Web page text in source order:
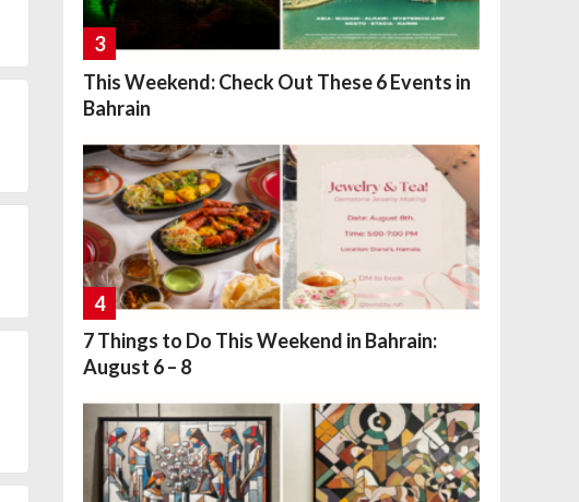
3
This Weekend: Check Out These 6 Events in
Bahrain
4
7 Things to Do This Weekend in Bahrain:
August 6 – 8